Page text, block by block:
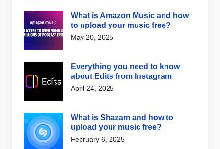
What is Amazon Music and how
to upload your music free?
May 20, 2025
Everything you need to know
about Edits from Instagram
April 24, 2025
What is Shazam and how to
upload your music free?
February 6, 2025